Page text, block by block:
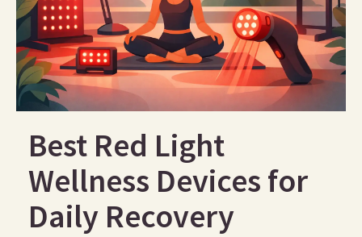
Best Red Light
Wellness Devices for
Daily Recovery